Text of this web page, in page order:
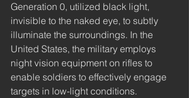
Generation 0, utilized black light,
invisible to the naked eye, to subtly
illuminate the surroundings. In the
United States, the military employs
night vision equipment on rifles to
enable soldiers to effectively engage
targets in low-light conditions.